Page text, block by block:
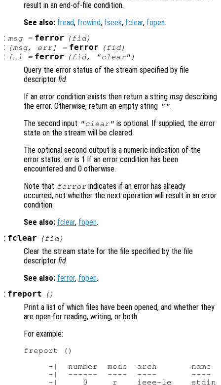
result in an end-of-file condition.
See also: fread, frewind, fseek, fclear, fopen.
: msg= ferror (fid)
: [msg, err] = ferror (fid)
: […] = ferror (fid, "clear")
Query the error status of the stream specified by file
descriptor fid.
If an error condition exists then return a string msg describing
the error. Otherwise, return an empty string "".
The second input "clear" is optional. If supplied, the error
state on the stream will be cleared.
The optional second output is a numeric indication of the
error status. err is 1 if an error condition has been
encountered and 0 otherwise.
Note that ferror indicates if an error has already
occurred, not whether the next operation will result in an error
condition.
See also: fclear, fopen.
: fclear (fid)
Clear the stream state for the file specified by the file
descriptor fid.
See also: ferror, fopen.
: freport ()
Print a list of which files have been opened, and whether they
are open for reading, writing, or both.
For example:
freport ()
     -|  number  mode  arch       name
     -|  ------  ----  ----       ----
     -|     0     r    ieee-le    stdin